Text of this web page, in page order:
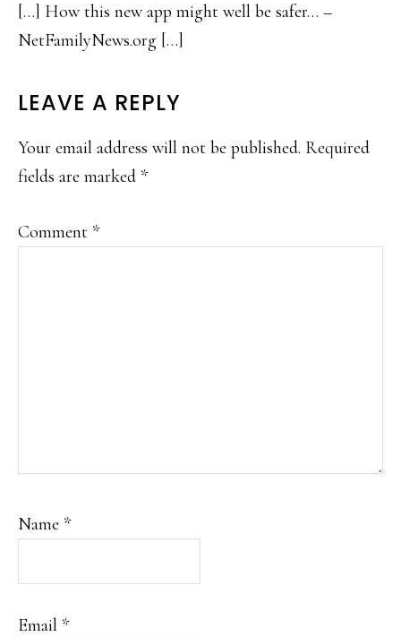
[…] How this new app might well be safer… –
NetFamilyNews.org […]
LEAVE A REPLY
Your email address will not be published. Required
fields are marked *
Comment *
Name *
Email *